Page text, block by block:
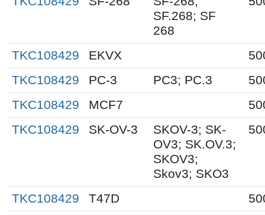
SF.268; SF
268
TKC108429 EKVX
TKC108429
PC-3 PC3; PC.3
TKC108429
MCF7
TKC108429
SK-OV-3
SKOV-3; SK-
OV3; SK.OV.3;
SKOV3;
Skov3; SKO3
TKC108429 T47D